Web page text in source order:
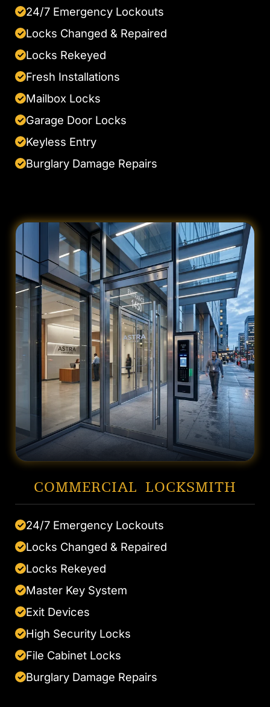
✓ 24/7 Emergency Lockouts
✓ Locks Changed & Repaired
✓ Locks Rekeyed
✓ Fresh Installations
✓ Mailbox Locks
✓ Garage Door Locks
✓ Keyless Entry
✓ Burglary Damage Repairs
COMMERCIAL LOCKSMITH
✓ 24/7 Emergency Lockouts
✓ Locks Changed & Repaired
✓ Locks Rekeyed
✓ Master Key System
✓ Exit Devices
✓ High Security Locks
✓ File Cabinet Locks
✓ Burglary Damage Repairs